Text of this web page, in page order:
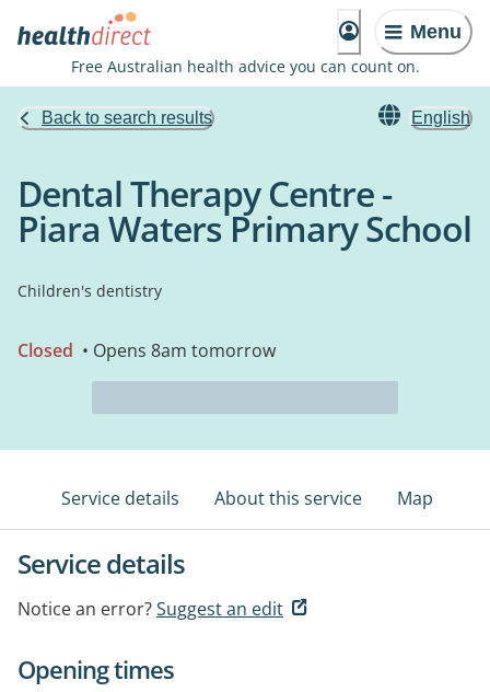
Menu
Free Australian health advice you can count on.
Back to search results English
Dental Therapy Centre -
Piara Waters Primary School
Children's dentistry
Closed • Opens 8am tomorrow
Service details About this service Map
Service details
Notice an error?Suggest an edit
Opening times